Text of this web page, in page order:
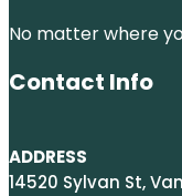
No matter where
Contact Info
ADDRESS
14520 Sylvan St,